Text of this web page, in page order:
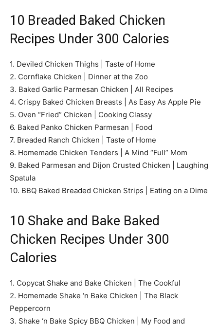
10 Breaded Baked Chicken
Recipes Under 300 Calories
1. Deviled Chicken Thighs | Taste of Home
2. Cornflake Chicken | Dinner at the Zoo
3. Baked Garlic Parmesan Chicken | All Recipes
4. Crispy Baked Chicken Breasts | As Easy As Apple Pie
5. Oven “Fried” Chicken | Cooking Classy
6. Baked Panko Chicken Parmesan | Food
7. Breaded Ranch Chicken | Taste of Home
8. Homemade Chicken Tenders | A Mind “Full” Mom
9. Baked Parmesan and Dijon Crusted Chicken | Laughing
Spatula
10. BBQ Baked Breaded Chicken Strips | Eating on a Dime
10 Shake and Bake Baked
Chicken Recipes Under 300
Calories
1. Copycat Shake and Bake Chicken | The Cookful
2. Homemade Shake ‘n Bake Chicken | The Black
Peppercorn
3. Shake ‘n Bake Spicy BBQ Chicken | My Food and